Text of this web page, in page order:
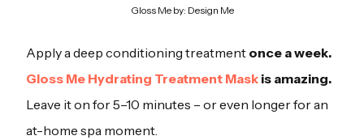
Gloss Me by: Design Me
Apply a deep conditioning treatment once a week.
Gloss Me Hydrating Treatment Mask is amazing.
Leave it on for 5–10 minutes – or even longer for an
at-home spa moment.